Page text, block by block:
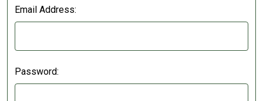
Email Address:
Password: